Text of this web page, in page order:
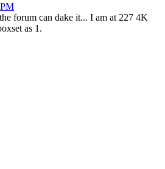
forum can dake it... I am at 227 4K
as 1.